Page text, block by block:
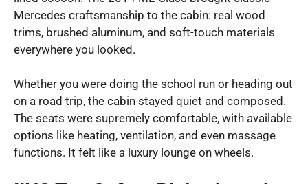
Mercedes craftsmanship to the cabin: real wood
trims, brushed aluminum, and soft-touch materials
everywhere you looked.
Whether you were doing the school run or heading out
on a road trip, the cabin stayed quiet and composed.
The seats were supremely comfortable, with available
options like heating, ventilation, and even massage
functions. It felt like a luxury lounge on wheels.